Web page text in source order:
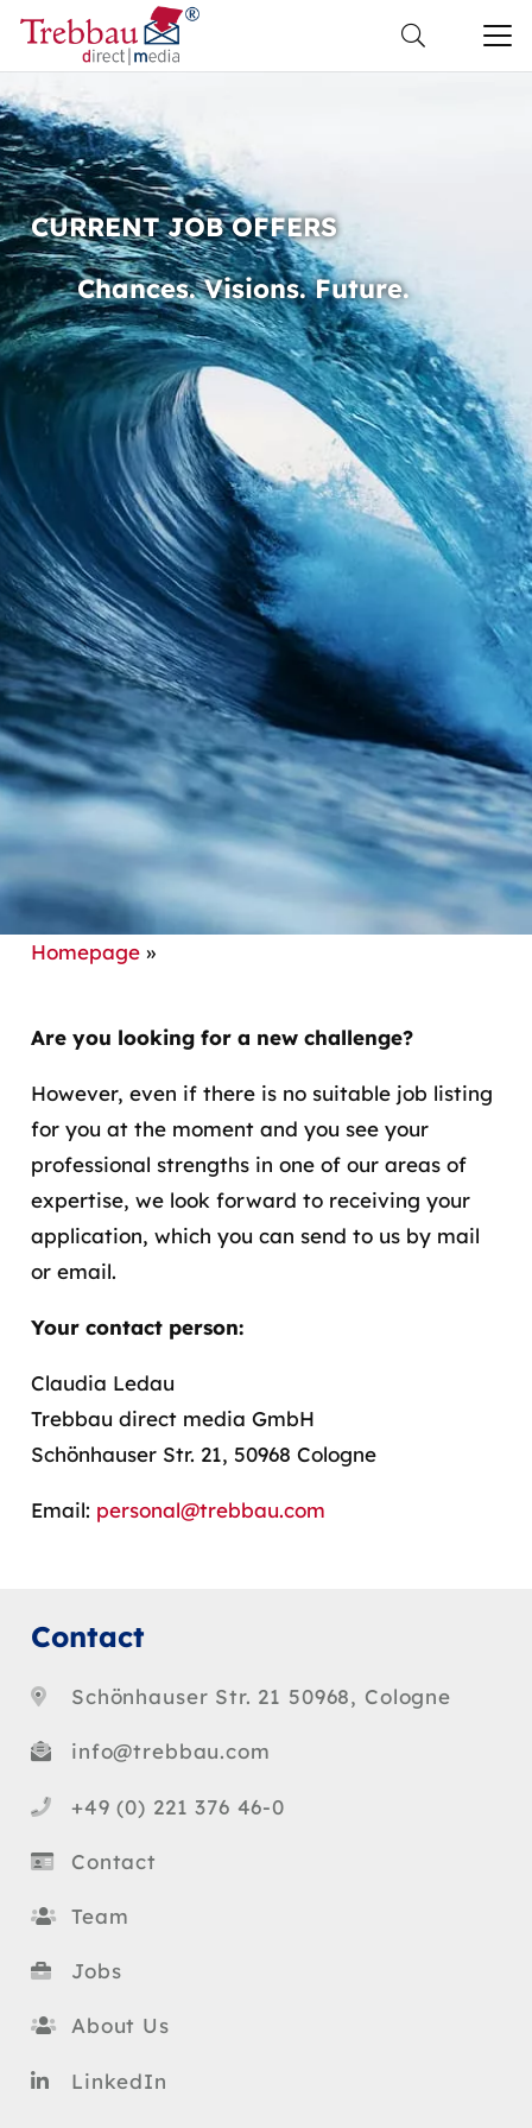
CURRENT JOB OFFERS
Chances. Visions. Future.
Homepage»
Are you looking for a new challenge?
However, even if there is no suitable job listing
for you at the moment and you see your
professional strengths in one of our areas of
expertise, we look forward to receiving your
application, which you can send to us by mail
or email.
Your contact person:
Claudia Ledau
Trebbau direct media GmbH
Schönhauser Str. 21, 50968 Cologne
Email: personal@trebbau.com
Contact
Schönhauser Str. 21 50968, Cologne
info@trebbau.com
+49 (0) 221 376 46-0
Contact
Team
Jobs
About Us
LinkedIn